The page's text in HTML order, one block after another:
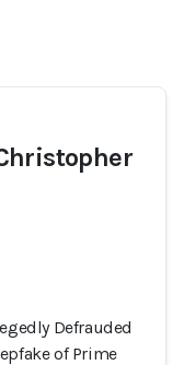
Defrauded
of Prime